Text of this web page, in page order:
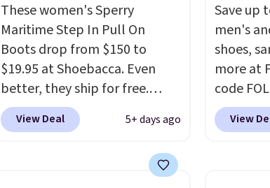
These women's Sperry
Maritime Step In Pull On
Boots drop from $150 to
$19.95 at Shoebacca. Even
better, they ship for free.
These boots are made of
leather and suede. Right now
ahead to cooler months and
View Deal 5+ days ago
Save up
men's
shoes,
more at
code
to save
Walk to
Stud
View